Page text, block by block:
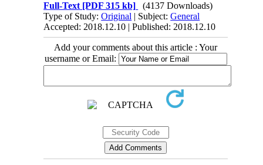
Full-Text [PDF 315 kb]
(4137 Downloads)
Type of Study:Original | Subject:General
Accepted: 2018.12.10 | Published: 2018.12.10
Add your comments about this article : Your
username or Email: